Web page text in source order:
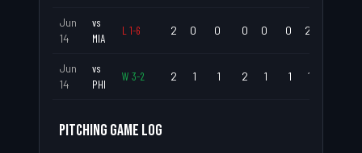
Jun
14
vs
MIA
L 1-6 2 0 0 0 0 0 2
Jun
14
vs
PHI
W 3-2 2 1 1 2 1 1 1
PITCHING GAME LOG